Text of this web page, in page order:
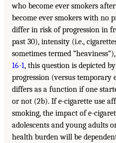
who become ever smokers
become ever smokers with no
differ in risk of progression in
past 30), intensity (i.e.,
sometimes termed
16-1, this question is depicted
progression (versus
differs as a function if one
or not (2b). If e-cigarette use
smoking, the impact of e-
adolescents and young adults
health burden will be